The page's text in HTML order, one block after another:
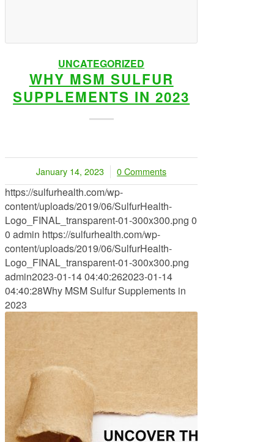
UNCATEGORIZED
WHY MSM SULFUR
SUPPLEMENTS IN 2023
January 14, 2023
/ 0 Comments
https://sulfurhealth.com/wp-
content/uploads/2019/06/SulfurHealth-
Logo_FINAL_transparent-01-300x300.png 0
0 admin https://sulfurhealth.com/wp-
content/uploads/2019/06/SulfurHealth-
Logo_FINAL_transparent-01-300x300.png
admin2023-01-14 04:40:262023-01-14
04:40:28Why MSM Sulfur Supplements in
2023